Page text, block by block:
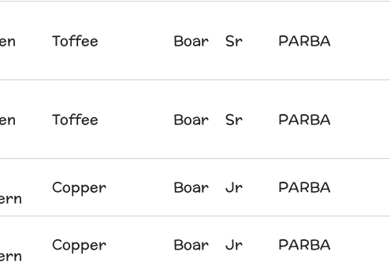
Toffee Boar Sr PARBA
Toffee Boar Sr PARBA
Copper Boar Jr PARBA
Copper Boar Jr PARBA